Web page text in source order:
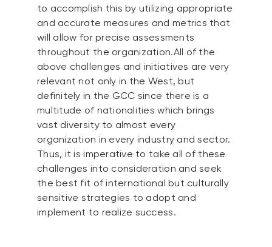
to accomplish this by utilizing appropriate
and accurate measures and metrics that
will allow for precise assessments
throughout the organization.All of the
above challenges and initiatives are very
relevant not only in the West, but
definitely in the GCC since there is a
multitude of nationalities which brings
vast diversity to almost every
organization in every industry and sector.
Thus, it is imperative to take all of these
challenges into consideration and seek
the best fit of international but culturally
sensitive strategies to adopt and
implement to realize success.